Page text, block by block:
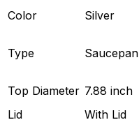
Color Silver
Type Saucepan
Top Diameter 7.88 inch
Lid
With Lid